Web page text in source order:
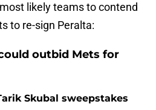
likely teams to contend
to re-sign Peralta:
outbid Mets for
Skubal sweepstakes